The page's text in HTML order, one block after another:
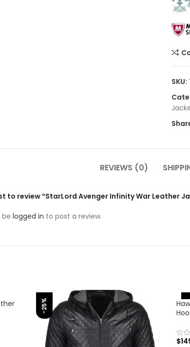
SKU:
REVIEWS (0)
to review “StarLord Avenger Infinity War Leather
logged in to post a review.
-25% -
$